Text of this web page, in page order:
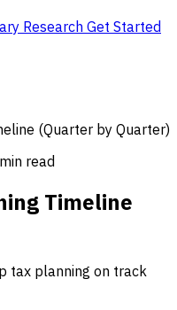
Research Get Started
(Quarter by Quarter)
read
Timeline
tax planning on track